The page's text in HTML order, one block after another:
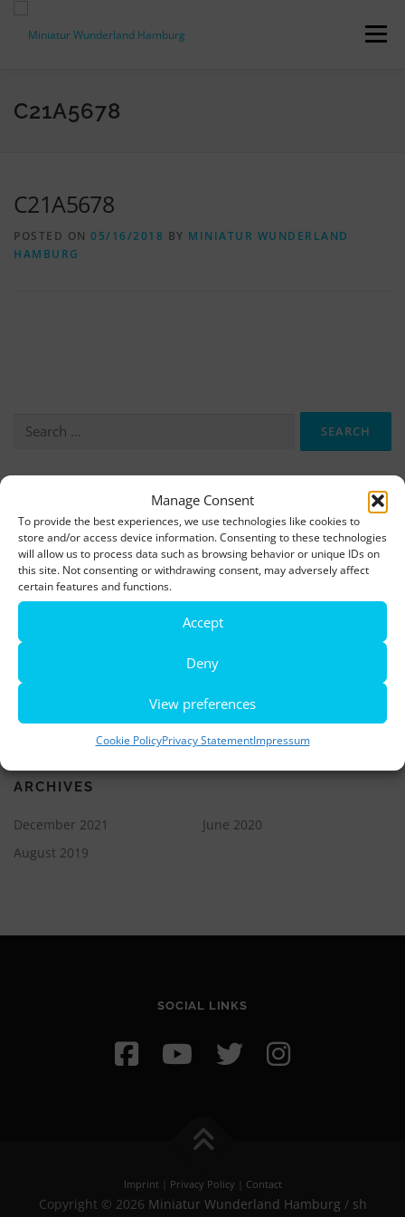
Manage Consent
To provide the best experiences, we use technologies like cookies to
store and/or access device information. Consenting to these technologies
will allow us to process data such as browsing behavior or unique IDs on
this site. Not consenting or withdrawing consent, may adversely affect
certain features and functions.
Accept
Deny
View preferences
Cookie PolicyPrivacy StatementImpressum
content
Menu
PRESS RELEASES
DE
C21A5678
C21A5678
POSTED ON 05/16/2018 BY MINIATUR WUNDERLAND
HAMBURG
for:
More information, photos and footage are available here:
DOWNLOADS
LATEST NEWS
Rio de Janeiro becomes a district of Hamburg – Miniatur
Wunderland opens new bridge and a new section
World’s largest minature funfair is now open
Miniatur Wunderland breaks its own world record
ARCHIVES
December 2021
June 2020
August 2019
SOCIAL LINKS
Imprint| Privacy Policy Contact
Copyright © 2026 Miniatur Wunderland Hamburg / sh